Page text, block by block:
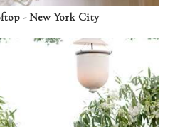
- New York City